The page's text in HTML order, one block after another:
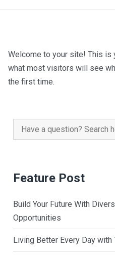
Welcome to your site! This is
what most visitors will see
the first time.
Search
for:
Feature Post
Build Your Future With
Opportunities
Living Better Every Day